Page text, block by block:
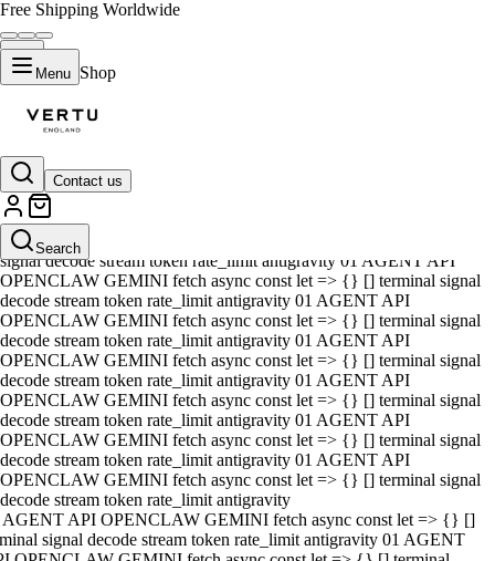
Free Shipping Worldwide
Menu Shop
Contact us
Search
01 AGENT API OPENCLAW GEMINI fetch async const let => {} []
terminal signal decode stream token rate_limit antigravity 01 AGENT
API OPENCLAW GEMINI fetch async const let => {} [] terminal
signal decode stream token rate_limit antigravity 01 AGENT API
OPENCLAW GEMINI fetch async const let => {} [] terminal signal
decode stream token rate_limit antigravity 01 AGENT API
OPENCLAW GEMINI fetch async const let => {} [] terminal signal
decode stream token rate_limit antigravity 01 AGENT API
OPENCLAW GEMINI fetch async const let => {} [] terminal signal
decode stream token rate_limit antigravity 01 AGENT API
OPENCLAW GEMINI fetch async const let => {} [] terminal signal
decode stream token rate_limit antigravity 01 AGENT API
OPENCLAW GEMINI fetch async const let => {} [] terminal signal
decode stream token rate_limit antigravity 01 AGENT API
OPENCLAW GEMINI fetch async const let => {} [] terminal signal
decode stream token rate_limit antigravity
AGENT API OPENCLAW GEMINI fetch async const let => {} []
signal decode stream token rate_limit antigravity 01 AGENT